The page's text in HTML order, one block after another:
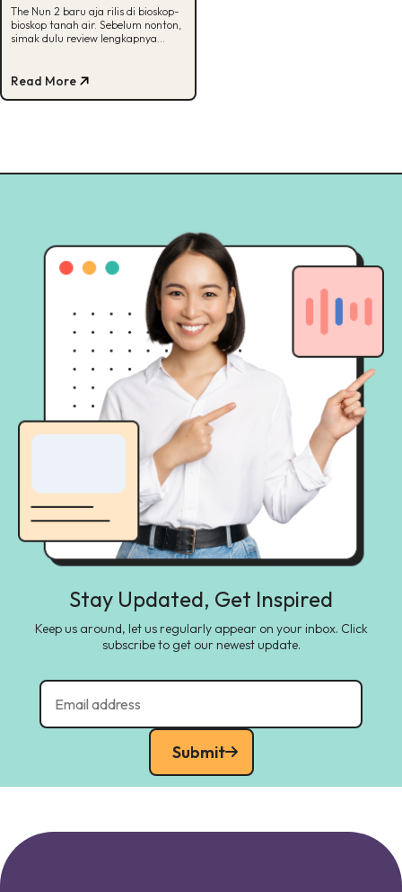
The Nun 2 baru aja rilis di bioskop-
bioskop tanah air. Sebelum nonton,
simak dulu review lengkapnya
Read More
Stay Updated, Get Inspired
Keep us around, let us regularly appear on your inbox. Click
subscribe to get our newest update.
Submit